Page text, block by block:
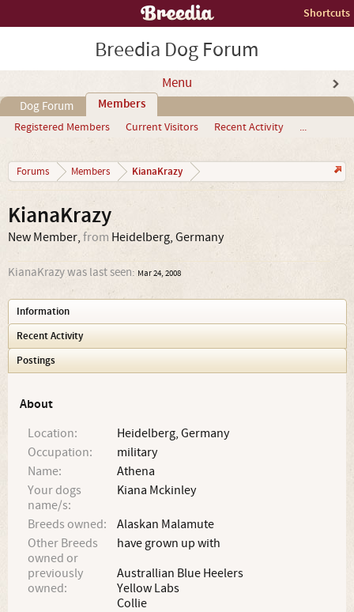
Shortcuts
Breedia Dog Forum
Menu
Dog Forum Members
Registered Members Current Visitors Recent Activity ...
Forums Members KianaKrazy
KianaKrazy
New Member, from Heidelberg, Germany
KianaKrazy was last seen: Mar 24, 2008
Information
Recent Activity
Postings
About
Location:
Heidelberg, Germany
Occupation:
military
Name:
Athena
Your dogs
name/s:
Kiana Mckinley
Breeds owned:
Alaskan Malamute
Other Breeds
owned or
previously
owned:
have grown up with
Australlian Blue Heelers
Yellow Labs
Collie